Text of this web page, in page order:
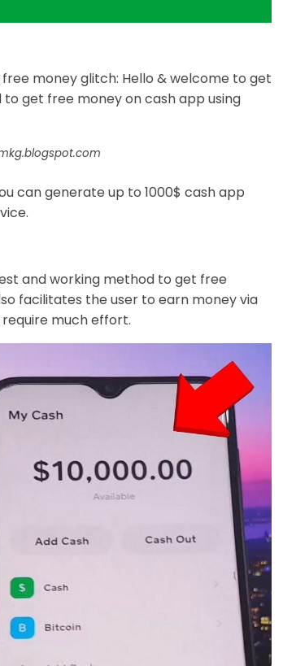
money glitch: Hello & welcome to get
get free money on cash app using
can generate up to 1000$ cash app
and working method to get free
facilitates the user to earn money via
much effort.